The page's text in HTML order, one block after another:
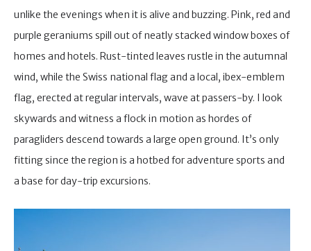
unlike the evenings when it is alive and buzzing. Pink, red and
purple geraniums spill out of neatly stacked window boxes of
homes and hotels. Rust-tinted leaves rustle in the autumnal
wind, while the Swiss national flag and a local, ibex-emblem
flag, erected at regular intervals, wave at passers-by. I look
skywards and witness a flock in motion as hordes of
paragliders descend towards a large open ground. It’s only
fitting since the region is a hotbed for adventure sports and
a base for day-trip excursions.